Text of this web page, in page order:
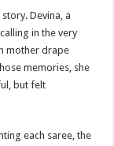
Devina, a
in the very
mother drape
memories, she
but felt
each saree, the